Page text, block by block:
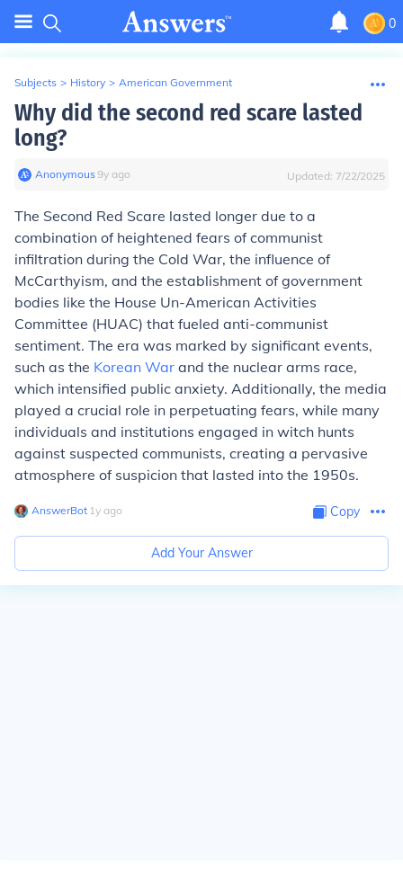
0
Subjects > History > American Government
Why did the second red scare lasted
long?
Anonymous∙9y ago Updated: 7/22/2025
The Second Red Scare lasted longer due to a
combination of heightened fears of communist
infiltration during the Cold War, the influence of
McCarthyism, and the establishment of government
bodies like the House Un-American Activities
Committee (HUAC) that fueled anti-communist
sentiment. The era was marked by significant events,
such as the Korean War and the nuclear arms race,
which intensified public anxiety. Additionally, the media
played a crucial role in perpetuating fears, while many
individuals and institutions engaged in witch hunts
against suspected communists, creating a pervasive
atmosphere of suspicion that lasted into the 1950s.
AnswerBot∙ 1y ago Copy
Add Your Answer